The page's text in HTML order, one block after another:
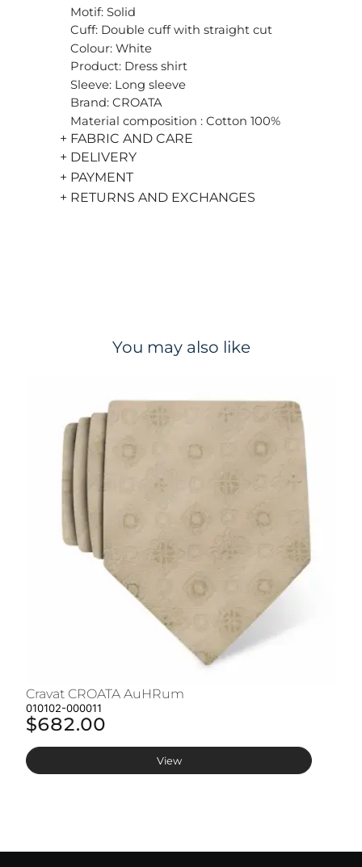
Motif: Solid
Cuff: Double cuff with straight cut
Colour: White
Product: Dress shirt
Sleeve: Long sleeve
Brand: CROATA
Material composition : Cotton 100%
+ FABRIC AND CARE
+ DELIVERY
+ PAYMENT
+ RETURNS AND EXCHANGES
You may also like
Cravat CROATA AuHRum
010102-000011
$682.00
View